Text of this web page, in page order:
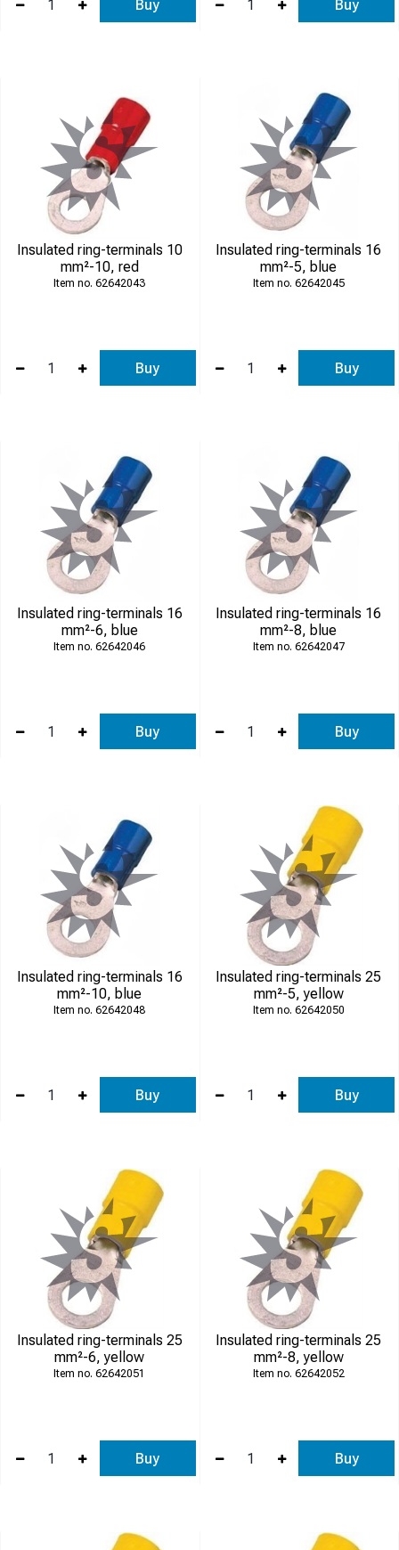
Buy Buy
Insulated ring-terminals 10
mm²-10, red
62642043
Buy
Insulated ring-terminals 16
mm²-5, blue
62642045
Buy
Insulated ring-terminals 16
mm²-6, blue
62642046
Buy
Insulated ring-terminals 16
mm²-8, blue
62642047
Buy
Insulated ring-terminals 16
mm²-10, blue
62642048
Buy
Insulated ring-terminals 25
mm²-5, yellow
62642050
Buy
Insulated ring-terminals 25
mm²-6, yellow
62642051
Buy
Insulated ring-terminals 25
mm²-8, yellow
62642052
Buy